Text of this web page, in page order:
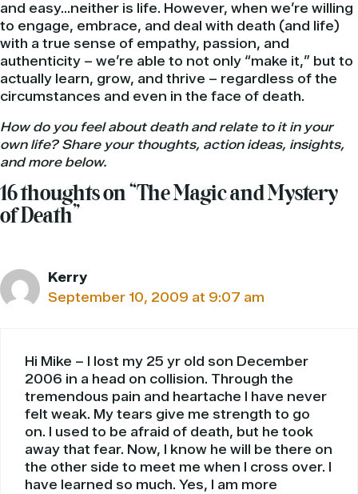
and easy…neither is life. However, when we’re willing
to engage, embrace, and deal with death (and life)
with a true sense of empathy, passion, and
authenticity – we’re able to not only “make it,” but to
actually learn, grow, and thrive – regardless of the
circumstances and even in the face of death.
How do you feel about death and relate to it in your
own life? Share your thoughts, action ideas, insights,
and more below.
16 thoughts on “The Magic and Mystery
of Death”
Kerry
September 10, 2009 at 9:07 am
Hi Mike – I lost my 25 yr old son December
2006 in a head on collision. Through the
tremendous pain and heartache I have never
felt weak. My tears give me strength to go
on. I used to be afraid of death, but he took
away that fear. Now, I know he will be there on
the other side to meet me when I cross over. I
have learned so much. Yes, I am more